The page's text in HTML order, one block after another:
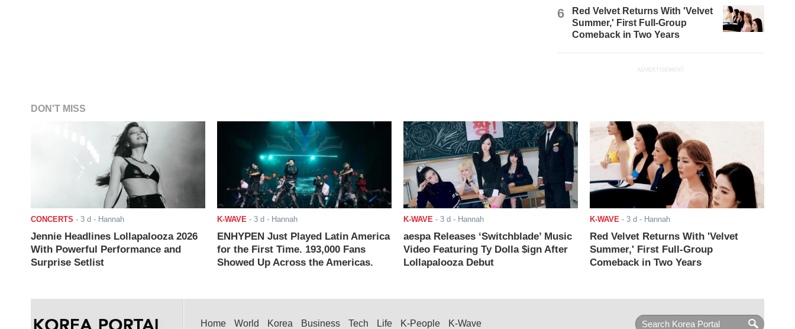
6
Red Velvet Returns With 'Velvet
Summer,' First Full-Group
Comeback in Two Years
ADVERTISEMENT
DON'T MISS
CONCERTS - 3 d - Hannah
Jennie Headlines Lollapalooza 2026
With Powerful Performance and
Surprise Setlist
K-WAVE - 3 d - Hannah
ENHYPEN Just Played Latin America
for the First Time. 193,000 Fans
Showed Up Across the Americas.
K-WAVE - 3 d - Hannah
aespa Releases ‘Switchblade’ Music
Video Featuring Ty Dolla $ign After
Lollapalooza Debut
K-WAVE - 3 d - Hannah
Red Velvet Returns With 'Velvet
Summer,' First Full-Group
Comeback in Two Years
Home World Korea Business Tech Life K-People K-Wave